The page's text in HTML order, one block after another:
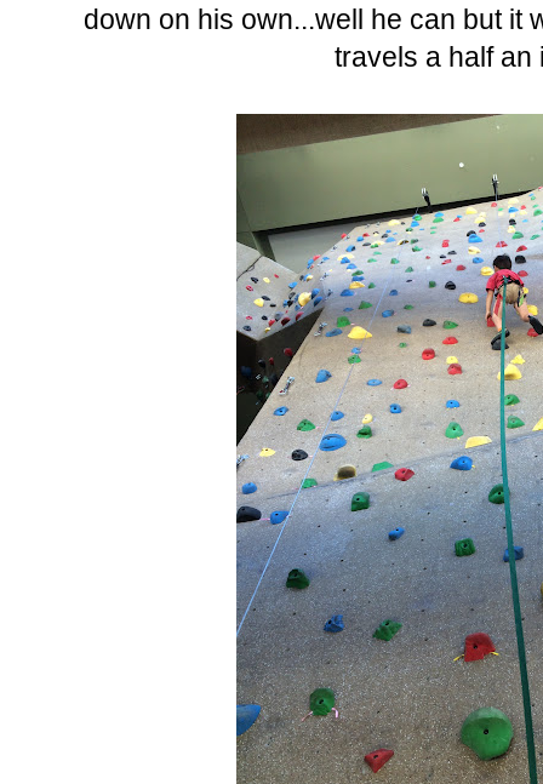
down on his own...well he can but it
travels a half an